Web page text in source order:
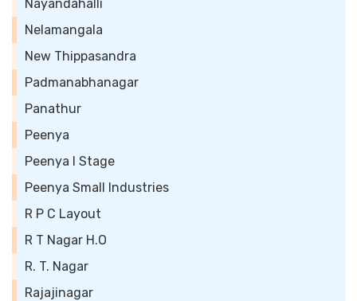
Nayandahalli
Nelamangala
New Thippasandra
Padmanabhanagar
Panathur
Peenya
Peenya I Stage
Peenya Small Industries
R P C Layout
R T Nagar H.O
R. T. Nagar
Rajajinagar